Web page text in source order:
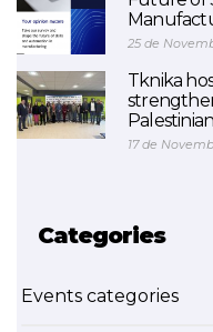
25 de
Tknika
17 de
Categories
Events categories